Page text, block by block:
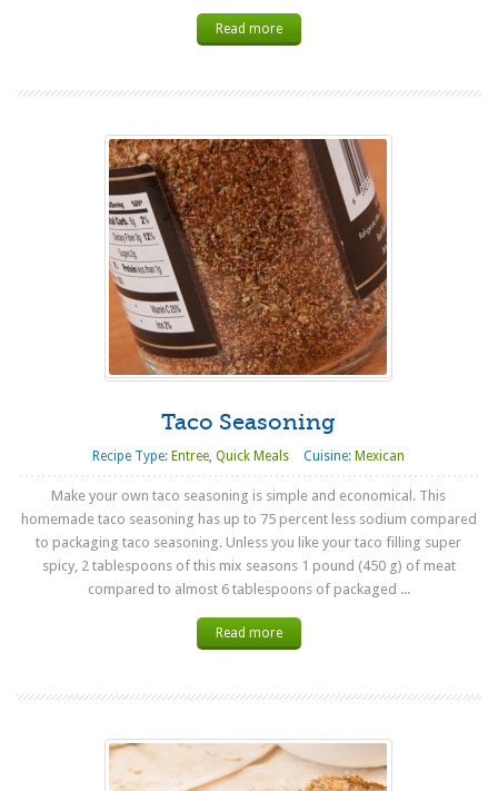
Read more
Taco Seasoning
Recipe Type: Entree,Quick Meals Cuisine: Mexican
Make your own taco seasoning is simple and economical. This
homemade taco seasoning has up to 75 percent less sodium compared
to packaging taco seasoning. Unless you like your taco filling super
spicy, 2 tablespoons of this mix seasons 1 pound (450 g) of meat
compared to almost 6 tablespoons of packaged ...
Read more